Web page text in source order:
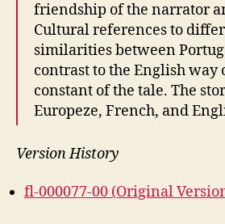
friendship of the narrator
Cultural references to
similarities between
contrast to the English way
constant of the tale. The
Europeze, French, and
Version History
fl-000077-00 (Original